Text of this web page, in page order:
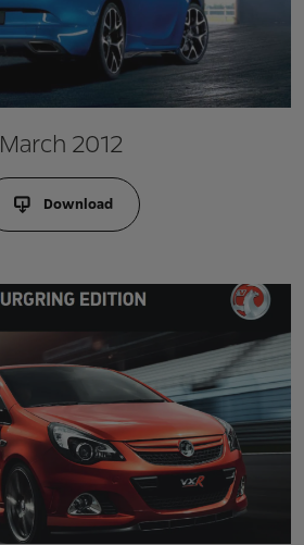
March 2012
Download